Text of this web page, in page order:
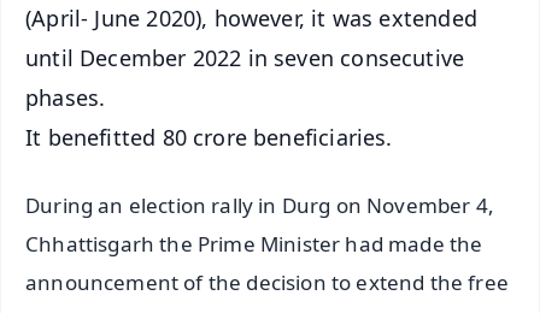
(April- June 2020), however, it was extended
until December 2022 in seven consecutive
phases.
It benefitted 80 crore beneficiaries.
During an election rally in Durg on November 4,
Chhattisgarh the Prime Minister had made the
announcement of the decision to extend the free